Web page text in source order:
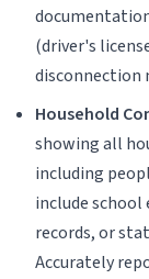
(driver's
disconnection
Household
showing all
including
include
records, or
Accurately